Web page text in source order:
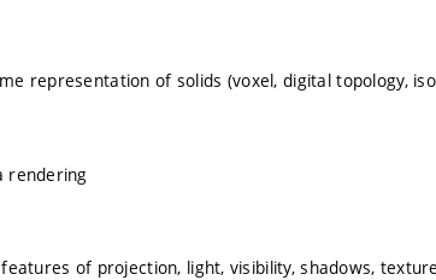
representation of solids (voxel, digital topology,
rendering
of projection, light, visibility, shadows,